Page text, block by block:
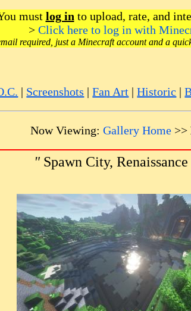
must log in to upload, rate, and
> Click here to log in with
required, just a Minecraft account and a
| Screenshots |Fan Art |Historic |
Now Viewing: Gallery Home >>
"Spawn City,